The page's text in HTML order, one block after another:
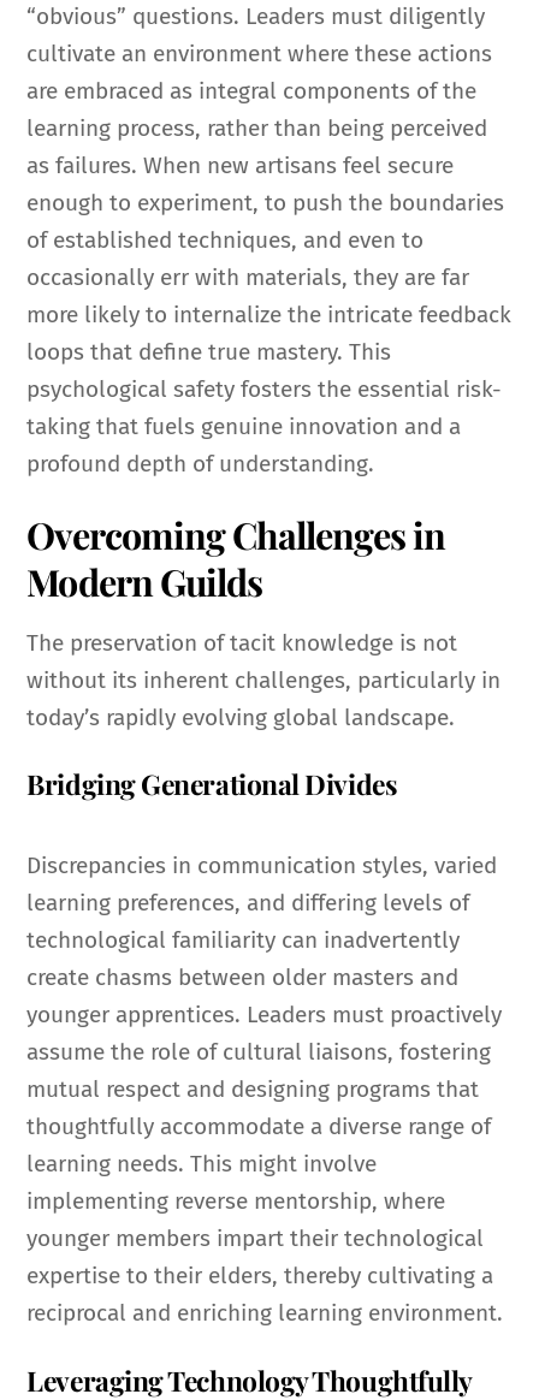
“obvious” questions. Leaders must diligently
cultivate an environment where these actions
are embraced as integral components of the
learning process, rather than being perceived
as failures. When new artisans feel secure
enough to experiment, to push the boundaries
of established techniques, and even to
occasionally err with materials, they are far
more likely to internalize the intricate feedback
loops that define true mastery. This
psychological safety fosters the essential risk-
taking that fuels genuine innovation and a
profound depth of understanding.
Overcoming Challenges in
Modern Guilds
The preservation of tacit knowledge is not
without its inherent challenges, particularly in
today’s rapidly evolving global landscape.
Bridging Generational Divides
Discrepancies in communication styles, varied
learning preferences, and differing levels of
technological familiarity can inadvertently
create chasms between older masters and
younger apprentices. Leaders must proactively
assume the role of cultural liaisons, fostering
mutual respect and designing programs that
thoughtfully accommodate a diverse range of
learning needs. This might involve
implementing reverse mentorship, where
younger members impart their technological
expertise to their elders, thereby cultivating a
reciprocal and enriching learning environment.
Leveraging Technology Thoughtfully